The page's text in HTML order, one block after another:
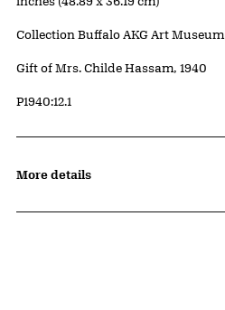
Collection Buffalo AKG Art Museum
Credit
Gift of Mrs. Childe Hassam, 1940
Accession ID
P1940:12.1
More details